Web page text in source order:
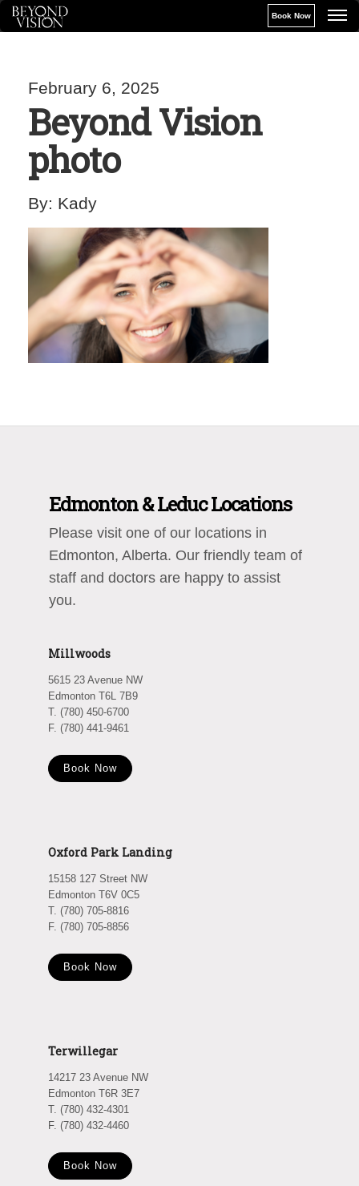
Book Now
February 6, 2025
Beyond Vision
photo
By: Kady
Edmonton & Leduc Locations
Please visit one of our locations in
Edmonton, Alberta. Our friendly team of
staff and doctors are happy to assist
you.
Millwoods
5615 23 Avenue NW
Edmonton T6L 7B9
T. (780) 450-6700
F. (780) 441-9461
Book Now
Oxford Park Landing
15158 127 Street NW
Edmonton T6V 0C5
T. (780) 705-8816
F. (780) 705-8856
Book Now
Terwillegar
14217 23 Avenue NW
Edmonton T6R 3E7
T. (780) 432-4301
F. (780) 432-4460
Book Now